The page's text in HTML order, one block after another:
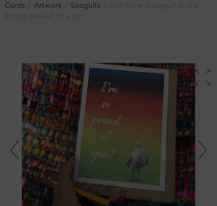
Cards
Artwork Seagulls